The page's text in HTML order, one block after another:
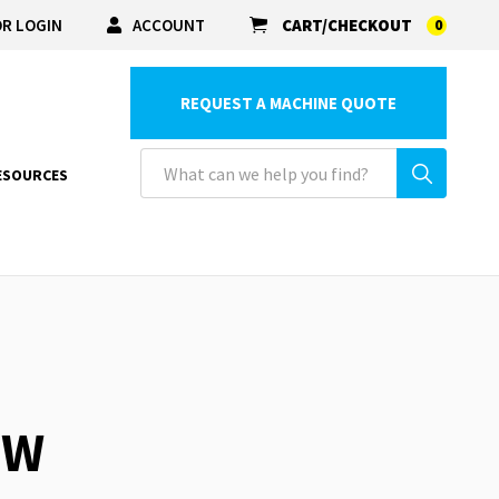
LOGIN ACCOUNT CART/CHECKOUT 0
REQUEST A MACHINE QUOTE